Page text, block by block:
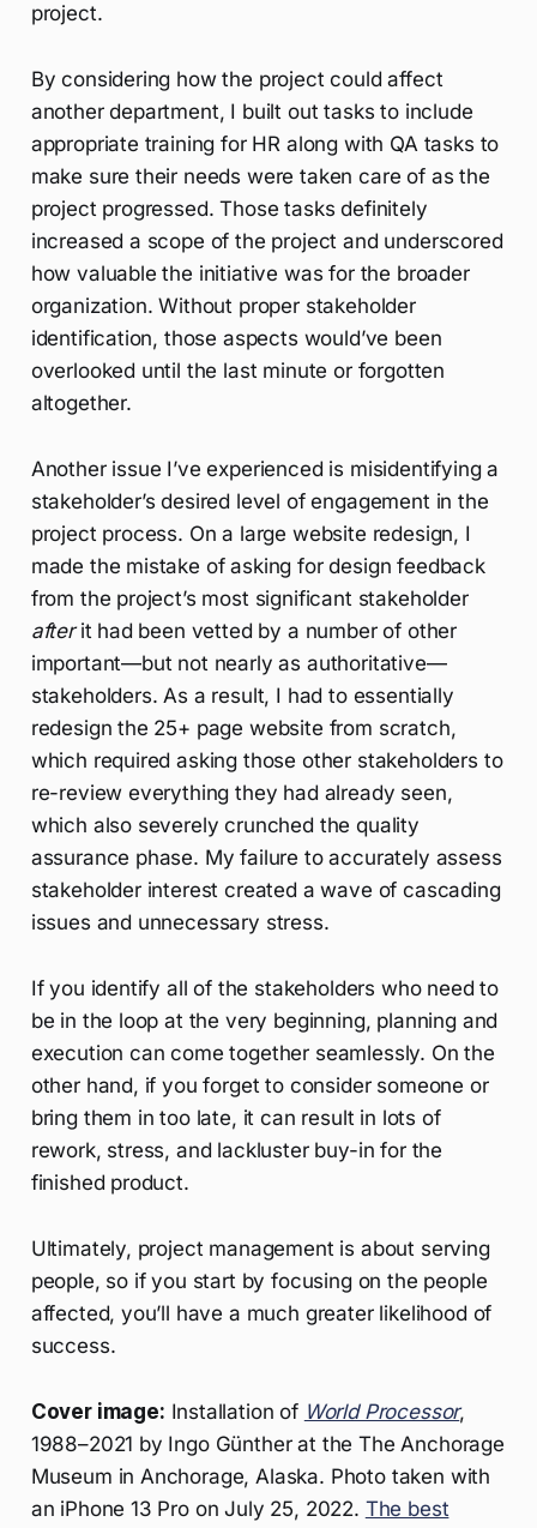
project.
By considering how the project could affect
another department, I built out tasks to include
appropriate training for HR along with QA tasks to
make sure their needs were taken care of as the
project progressed. Those tasks definitely
increased a scope of the project and underscored
how valuable the initiative was for the broader
organization. Without proper stakeholder
identification, those aspects would’ve been
overlooked until the last minute or forgotten
altogether.
Another issue I’ve experienced is misidentifying a
stakeholder’s desired level of engagement in the
project process. On a large website redesign, I
made the mistake of asking for design feedback
from the project’s most significant stakeholder
afterit had been vetted by a number of other
important—but not nearly as authoritative—
stakeholders. As a result, I had to essentially
redesign the 25+ page website from scratch,
which required asking those other stakeholders to
re-review everything they had already seen,
which also severely crunched the quality
assurance phase. My failure to accurately assess
stakeholder interest created a wave of cascading
issues and unnecessary stress.
If you identify all of the stakeholders who need to
be in the loop at the very beginning, planning and
execution can come together seamlessly. On the
other hand, if you forget to consider someone or
bring them in too late, it can result in lots of
rework, stress, and lackluster buy-in for the
finished product.
Ultimately, project management is about serving
people, so if you start by focusing on the people
affected, you’ll have a much greater likelihood of
success.
Cover image: Installation of World Processor,
1988–2021 by Ingo Günther at the The Anchorage
Museum in Anchorage, Alaska. Photo taken with
an iPhone 13 Pro on July 25, 2022. The best